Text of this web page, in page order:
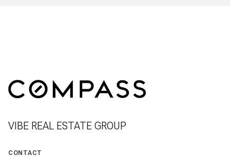
VIBE REAL ESTATE GROUP
CONTACT